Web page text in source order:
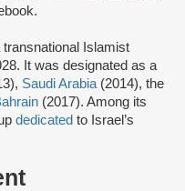
transnational Islamist
It was designated as a
Saudi Arabia (2014), the
(2017). Among its
dedicated to Israel’s